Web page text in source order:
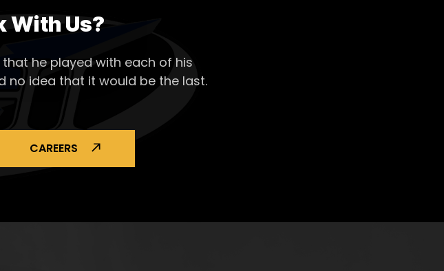
With Us?
he played with each of his
no idea that it would be the last.
CAREERS